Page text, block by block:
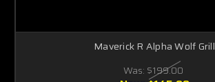
Maverick R Alpha Wolf Grill
Was: $199.00